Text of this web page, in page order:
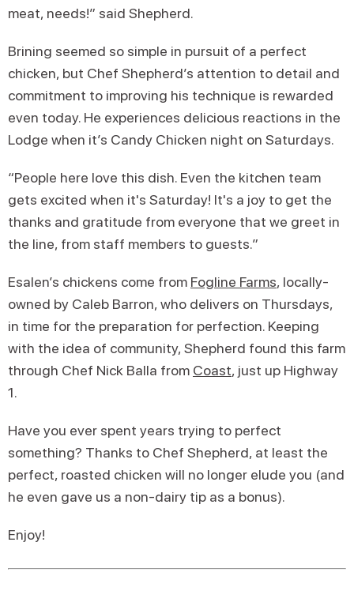
meat, needs!” said Shepherd.
Brining seemed so simple in pursuit of a perfect
chicken, but Chef Shepherd’s attention to detail and
commitment to improving his technique is rewarded
even today. He experiences delicious reactions in the
Lodge when it’s Candy Chicken night on Saturdays.
“People here love this dish. Even the kitchen team
gets excited when it's Saturday! It's a joy to get the
thanks and gratitude from everyone that we greet in
the line, from staff members to guests.”
Esalen’s chickens come from Fogline Farms, locally-
owned by Caleb Barron, who delivers on Thursdays,
in time for the preparation for perfection. Keeping
with the idea of community, Shepherd found this farm
through Chef Nick Balla from Coast, just up Highway
1.
Have you ever spent years trying to perfect
something? Thanks to Chef Shepherd, at least the
perfect, roasted chicken will no longer elude you (and
he even gave us a non-dairy tip as a bonus).
Enjoy!